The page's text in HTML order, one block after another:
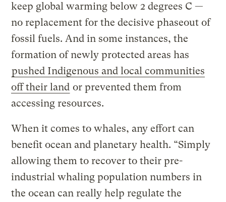
keep global warming below 2 degrees C —
no replacement for the decisive phaseout of
fossil fuels. And in some instances, the
formation of newly protected areas has
pushed Indigenous and local communities
off their land or prevented them from
accessing resources.
When it comes to whales, any effort can
benefit ocean and planetary health. “Simply
allowing them to recover to their pre-
industrial whaling population numbers in
the ocean can really help regulate the